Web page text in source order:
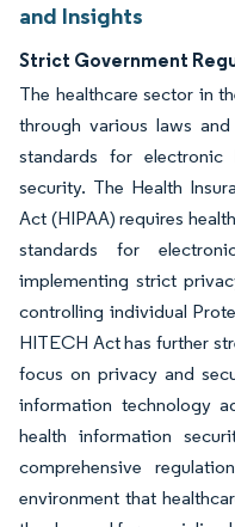
and Insights
Strict Government
The healthcare sector in
through various laws
standards for electronic
security. The Health
Act (HIPAA) requires
standards for
implementing strict
controlling individual
HITECH Act has further
focus on privacy and
information technology
health information
comprehensive
environment that